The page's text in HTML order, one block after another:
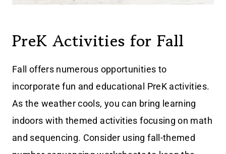
PreK Activities for Fall
Fall offers numerous opportunities to
incorporate fun and educational PreK activities.
As the weather cools, you can bring learning
indoors with themed activities focusing on math
and sequencing. Consider using fall-themed